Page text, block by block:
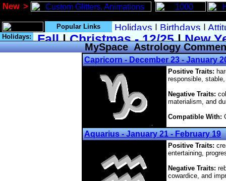
New >
Popular Links
Holidays:
MySpace Astrology
Capricorn - December 23 - January
Positive Traits:
responsible,
Negative Traits:
materialism, and
Compatible With:
Aquarius - January 21 - February 19
Positive Traits:
entertaining,
Negative Traits:
cowardice, and